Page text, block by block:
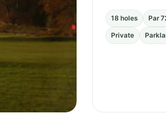
18 holes Par
Private